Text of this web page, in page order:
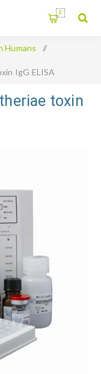
0
Humans /
IgG ELISA
toxin